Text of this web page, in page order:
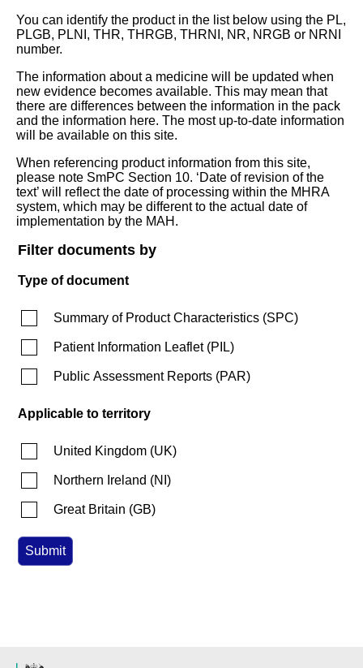
You can identify the product in the list below using the PL,
PLGB, PLNI, THR, THRGB, THRNI, NR, NRGB or NRNI
number.
The information about a medicine will be updated when
new evidence becomes available. This may mean that
there are differences between the information in the pack
and the information here. The most up-to-date information
will be available on this site.
When referencing product information from this site,
please note SmPC Section 10. ‘Date of revision of the
text’ will reflect the date of processing within the MHRA
system, which may be different to the actual date of
implementation by the MAH.
Filter documents by
Type of document
Summary of Product Characteristics (SPC)
Patient Information Leaflet(PIL)
Public Assessment Reports (PAR)
Applicable to territory
United Kingdom (UK)
Northern Ireland (NI )
Great Britain (GB)